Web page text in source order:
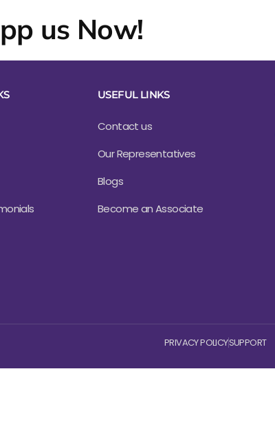
us Now!
USEFUL LINKS
Contact us
Our Representatives
Blogs
Become an Associate
PRIVACY POLICYSUPPORT